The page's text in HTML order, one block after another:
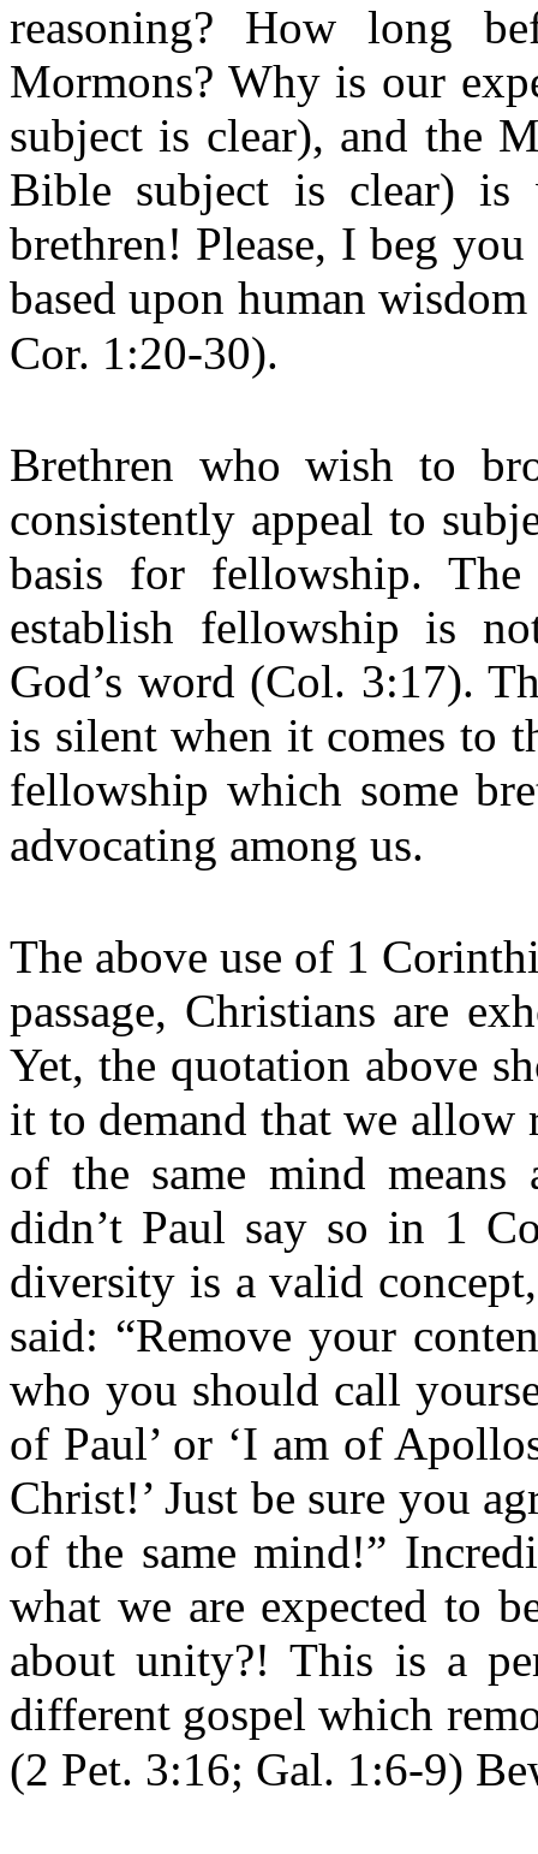
reasoning? How long
Mormons? Why is our
subject is clear), and the
Bible subject is clear) is
brethren! Please, I beg
based upon human
Cor. 1:20-30).
Brethren who wish to
consistently appeal to
basis for fellowship.
establish fellowship is
God’s word (Col. 3:17).
is silent when it comes to
fellowship which some
advocating among us.
The above use of 1
passage, Christians are
Yet, the quotation above
it to demand that we allow
of the same mind means
didn’t Paul say so in 1
diversity is a valid
said: “Remove your
who you should call
of Paul’ or ‘I am of
Christ!’ Just be sure you
of the same mind!”
what we are expected to
about unity?! This is a
different gospel which
(2 Pet. 3:16; Gal. 1:6-9)